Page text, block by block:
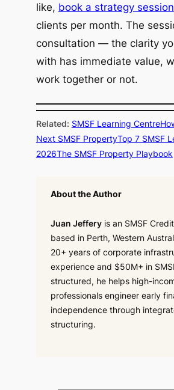
like, book a strategy session
clients per month. The
consultation — the clarity
with has immediate value,
work together or not.
Related: SMSF Learning Centre
Next SMSF PropertyTop 7 SMSF
2026The SMSF Property Playbook
About the Author
Juan Jefferyis an SMSF
based in Perth, Western
20+ years of corporate
experience and $50M+ in
structured, he helps high-
professionals engineer early
independence through
structuring.